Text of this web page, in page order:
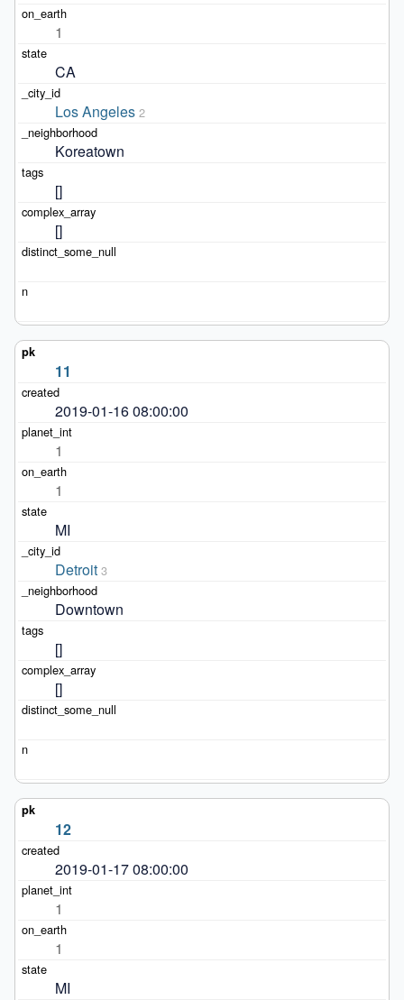
1
CA
Los Angeles 2
Koreatown
[]
[]
11
2019-01-16 08:00:00
1
1
MI
Detroit 3
Downtown
[]
[]
12
2019-01-17 08:00:00
1
1
MI